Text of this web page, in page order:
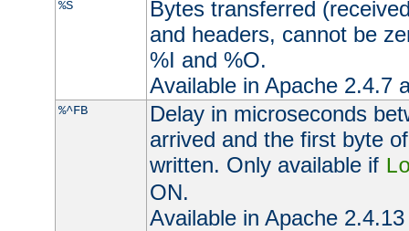
%S
Bytes transferred
and headers, cannot be
%I and %O.
Available in Apache 2.4.7
%^FB
Delay in microseconds
arrived and the first byte
written. Only available if
ON.
Available in Apache